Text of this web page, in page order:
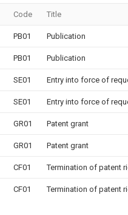
Code Title
PB01 Publication
PB01 Publication
SE01 Entry into force of
SE01 Entry into force of
GR01 Patent grant
GR01 Patent grant
CF01 Termination of patent
CF01 Termination of patent